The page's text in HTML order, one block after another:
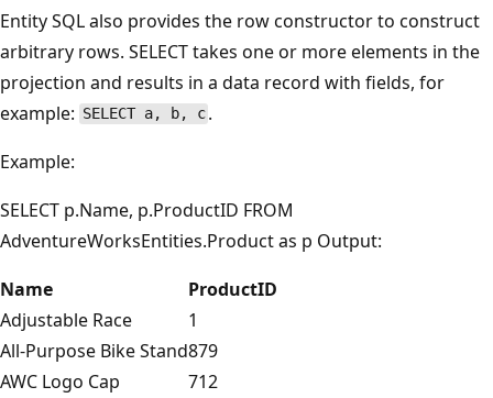
Entity SQL also provides the row constructor to construct
arbitrary rows. SELECT takes one or more elements in the
projection and results in a data record with fields, for
example: SELECT a, b, c .
Example:
SELECT p.Name, p.ProductID FROM
AdventureWorksEntities.Product as p Output:
Name
ProductID
Adjustable Race
1
All-Purpose Bike Stand879
AWC Logo Cap
712